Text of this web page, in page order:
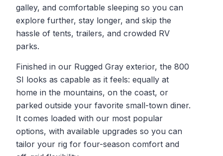
galley, and comfortable sleeping so you can
explore further, stay longer, and skip the
hassle of tents, trailers, and crowded RV
parks.
Finished in our Rugged Gray exterior, the 800
SI looks as capable as it feels: equally at
home in the mountains, on the coast, or
parked outside your favorite small-town diner.
It comes loaded with our most popular
options, with available upgrades so you can
tailor your rig for four-season comfort and